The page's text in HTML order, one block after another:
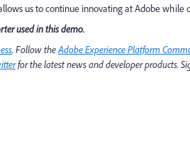
us to continue innovating at Adobe while
used in this demo.
. Follow theAdobe Experience Platform
for the latest news and developer products.